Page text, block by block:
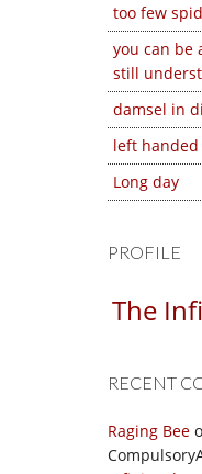
too few
you can be
still
damsel in
left
Long day
PROFILE
The
RECENT
Raging Bee